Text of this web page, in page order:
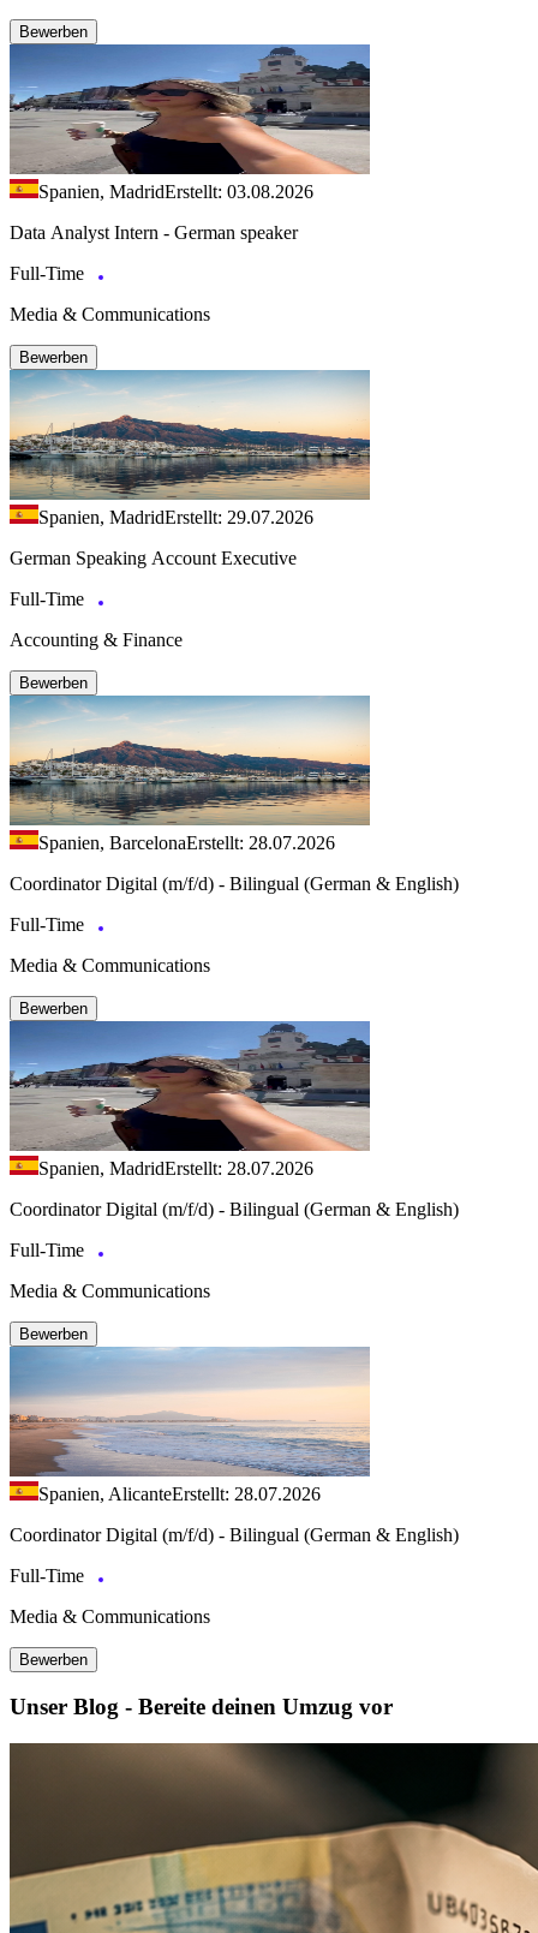
Bewerben
Spanien, MadridErstellt: 03.08.2026
Data Analyst Intern - German speaker
Full-Time
Media & Communications
Bewerben
Spanien, MadridErstellt: 29.07.2026
German Speaking Account Executive
Full-Time
Accounting & Finance
Bewerben
Spanien, BarcelonaErstellt: 28.07.2026
Coordinator Digital (m/f/d) - Bilingual (German & English)
Full-Time
Media & Communications
Bewerben
Spanien, MadridErstellt: 28.07.2026
Coordinator Digital (m/f/d) - Bilingual (German & English)
Full-Time
Media & Communications
Bewerben
Spanien, AlicanteErstellt: 28.07.2026
Coordinator Digital (m/f/d) - Bilingual (German & English)
Full-Time
Media & Communications
Bewerben
Unser Blog - Bereite deinen Umzug vor